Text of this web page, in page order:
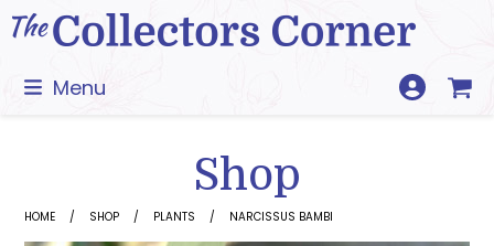
Skip
to
Menu
Shop
HOME SHOP PLANTS NARCISSUS BAMBI